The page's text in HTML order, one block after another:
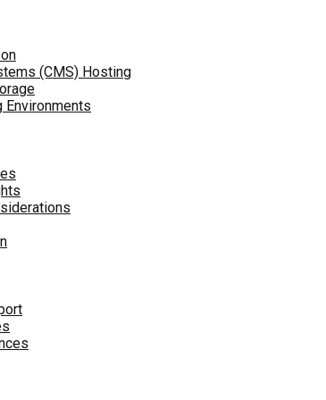
(CMS) Hosting
Environments